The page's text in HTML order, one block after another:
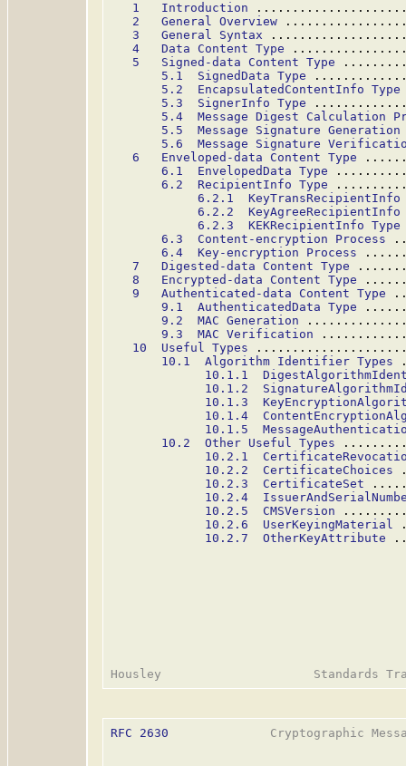
1   Introduction
2   General Overview
3   General Syntax
4   Data Content Type
5   Signed-data Content Type
5.1  SignedData Type
5.2  EncapsulatedContentInfo Type
5.3  SignerInfo Type
5.4  Message Digest Calculation
5.5  Message Signature Generation
5.6  Message Signature
6   Enveloped-data Content Type
6.1  EnvelopedData Type
6.2  RecipientInfo Type
6.2.1  KeyTransRecipientInfo
6.2.2  KeyAgreeRecipientInfo
6.2.3  KEKRecipientInfo Type
6.3  Content-encryption Process
6.4  Key-encryption Process
7   Digested-data Content Type
8   Encrypted-data Content Type
9   Authenticated-data Content Type
9.1  AuthenticatedData Type
9.2  MAC Generation
9.3  MAC Verification
10  Useful Types
10.1  Algorithm Identifier Types
10.1.1
10.1.2
10.1.3
10.1.4
10.1.5
10.2  Other Useful Types
10.2.1
10.2.2  CertificateChoices
10.2.3  CertificateSet
10.2.4
10.2.5  CMSVersion
10.2.6  UserKeyingMaterial
10.2.7  OtherKeyAttribute
RFC 2630
Cryptographic